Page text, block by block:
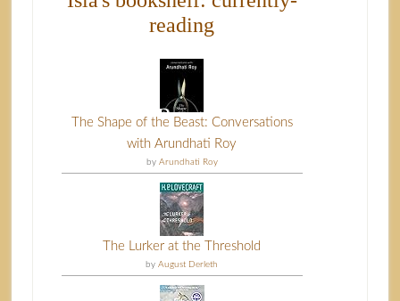
reading
The Shape of the Beast: Conversations
with Arundhati Roy
by Arundhati Roy
The Lurker at the Threshold
byAugust Derleth